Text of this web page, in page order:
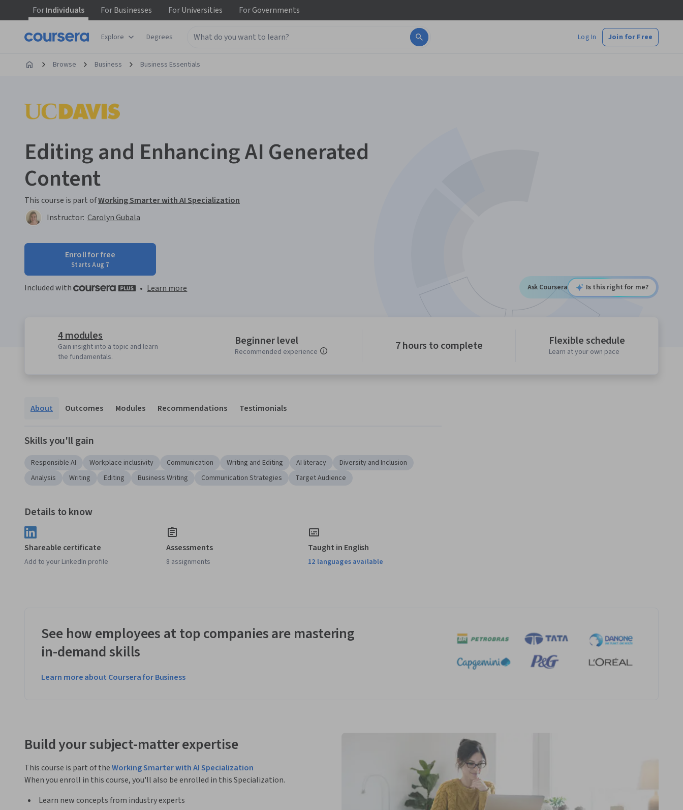
ForIndividuals ForBusinesses ForUniversities ForGovernments
Explore Degrees Log In Join for Free
Browse Business Business Essentials
Editing and Enhancing AI Generated
Content
This course is part ofWorking Smarter with AI Specialization
Instructor: Carolyn Gubala
Enroll for free
Starts Aug 7
Included with • Learn more Ask Coursera Is this right for me?
4 modules
Gain insight into a topic and learn
the fundamentals.
Beginner level
Recommended experience 7 hours to complete Flexible schedule
Learn at your own pace
About Outcomes Modules Recommendations Testimonials
Skills you'll gain
Responsible AI Workplace inclusivity Communication Writing and Editing AI literacy
Diversity and Inclusion
Analysis
Writing Editing Business Writing Communication Strategies Target Audience
Details to know
Shareable certificate
Add to your LinkedIn profile
Assessments
8 assignments
Taught in English
12 languages available
See how employees at top companies are mastering
in-demand skills
Learn more about Coursera for Business
Build your subject-matter expertise
This course is part of theWorking Smarter with AI Specialization
When you enroll in this course, you'll also be enrolled in this Specialization.
Learn new concepts from industry experts